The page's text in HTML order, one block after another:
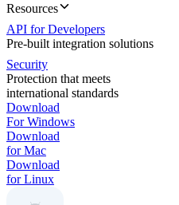
Resources
API for Developers
Pre-built integration solutions
Security
Protection that meets
international standards
Download
For Windows
Download
for Mac
Download
for Linux